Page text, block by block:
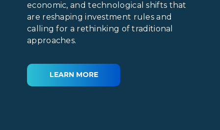
economic, and technological shifts that
are reshaping investment rules and
calling for a rethinking of traditional
approaches.
LEARN MORE